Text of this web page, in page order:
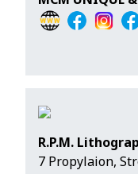
R.P.M.
7 Propylaion,